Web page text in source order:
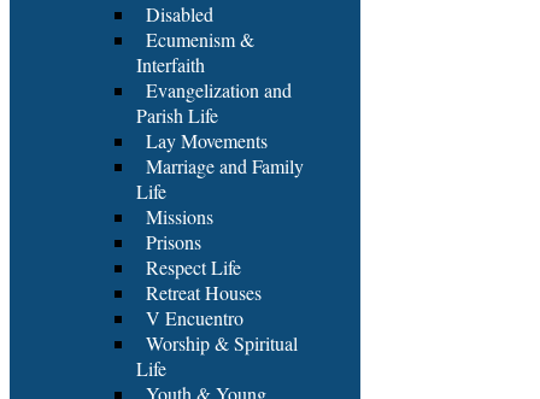
Disabled
Ecumenism &
Interfaith
Evangelization and
Parish Life
Lay Movements
Marriage and Family
Life
Missions
Prisons
Respect Life
Retreat Houses
V Encuentro
Worship & Spiritual
Life
Youth & Young